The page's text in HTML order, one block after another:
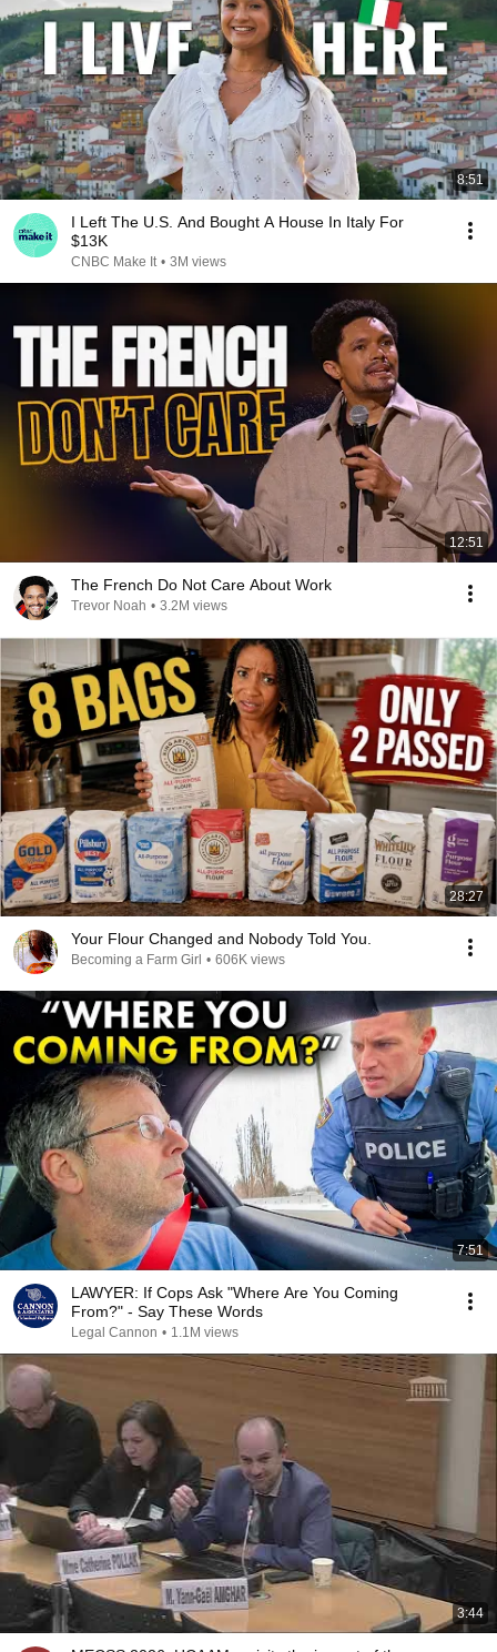
8:51
I Left The U.S. And Bought A House In Italy For
$13K
CNBC Make It • 3M views
12:51
The French Do Not Care About Work
Trevor Noah • 3.2M views
28:27
Your Flour Changed and Nobody Told You.
Becoming a Farm Girl • 606K views
7:51
LAWYER: If Cops Ask "Where Are You Coming
From?" - Say These Words
Legal Cannon • 1.1M views
3:44